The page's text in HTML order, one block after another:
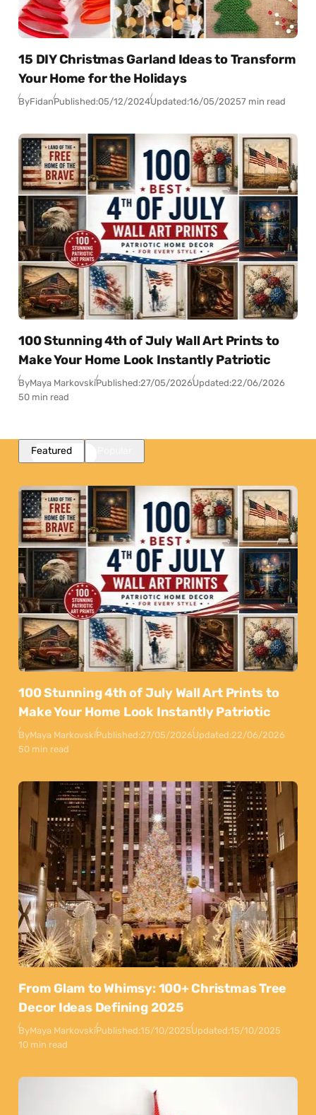
15 DIY Christmas Garland Ideas to Transform
Your Home for the Holidays
ByFidanPublished:05/12/2024Updated:16/05/20257 min read
100 Stunning 4th of July Wall Art Prints to
Make Your Home Look Instantly Patriotic
ByMaya MarkovskiPublished:27/05/2026Updated:22/06/2026
50 min read
Featured
100 Stunning 4th of July Wall Art Prints to
Make Your Home Look Instantly Patriotic
ByMaya MarkovskiPublished:27/05/2026Updated:22/06/2026
50 min read
From Glam to Whimsy: 100+ Christmas Tree
Decor Ideas Defining 2025
ByMaya MarkovskiPublished:15/10/2025Updated:15/10/2025
10 min read